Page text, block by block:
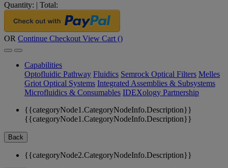
Quantity: | Total:
OR Continue Checkout View Cart ()
Capabilities
Optofluidic Pathway Fluidics Semrock Optical Filters Melles
Griot Optical Systems Integrated Assemblies & Subsystems
Microfluidics & Consumables IDEXology Partnership
{{categoryNode1.CategoryNodeInfo.Description}}
{{categoryNode1.CategoryNodeInfo.Description}}
Back
{{categoryNode2.CategoryNodeInfo.Description}}